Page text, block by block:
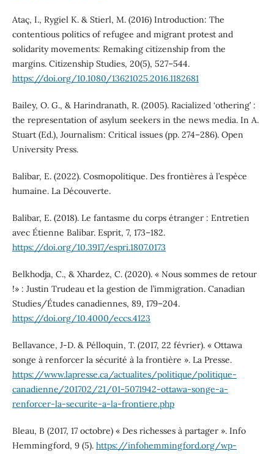
Ataç, I., Rygiel K. & Stierl, M. (2016) Introduction: The
contentious politics of refugee and migrant protest and
solidarity movements: Remaking citizenship from the
margins. Citizenship Studies, 20(5), 527–544.
https://doi.org/10.1080/13621025.2016.1182681
Bailey, O. G., & Harindranath, R. (2005). Racialized ‘othering’ :
the representation of asylum seekers in the news media. In A.
Stuart (Ed.), Journalism: Critical issues (pp. 274–286). Open
University Press.
Balibar, E. (2022). Cosmopolitique. Des frontières à l’espèce
humaine. La Découverte.
Balibar, E. (2018). Le fantasme du corps étranger : Entretien
avec Étienne Balibar. Esprit, 7, 173–182.
https://doi.org/10.3917/espri.1807.0173
Belkhodja, C., & Xhardez, C. (2020). « Nous sommes de retour
!» : Justin Trudeau et la gestion de l’immigration. Canadian
Studies/Études canadiennes, 89, 179–204.
https://doi.org/10.4000/eccs.4123
Bellavance, J-D. & Pélloquin, T. (2017, 22 février). « Ottawa
songe à renforcer la sécurité à la frontière ». La Presse.
https://www.lapresse.ca/actualites/politique/politique-
canadienne/201702/21/01-5071942-ottawa-songe-a-
renforcer-la-securite-a-la-frontiere.php
Bleau, B (2017, 17 octobre) « Des richesses à partager ». Info
Hemmingford, 9 (5). https://infohemmingford.org/wp-